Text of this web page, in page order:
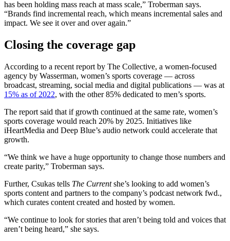
has been holding mass reach at mass scale,” Troberman says.
“Brands find incremental reach, which means incremental sales and
impact. We see it over and over again.”
Closing the coverage gap
According to a recent report by The Collective, a women-focused
agency by Wasserman, women’s sports coverage — across
broadcast, streaming, social media and digital publications — was at
15% as of 2022, with the other 85% dedicated to men’s sports.
The report said that if growth continued at the same rate, women’s
sports coverage would reach 20% by 2025. Initiatives like
iHeartMedia and Deep Blue’s audio network could accelerate that
growth.
“We think we have a huge opportunity to change those numbers and
create parity,” Troberman says.
Further, Csukas tells The Currentshe’s looking to add women’s
sports content and partners to the company’s podcast network fwd.,
which curates content created and hosted by women.
“We continue to look for stories that aren’t being told and voices that
aren’t being heard,” she says.